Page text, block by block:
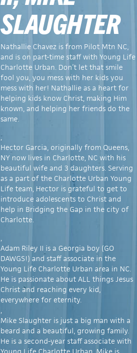
SLAUGHTER
Nathallie Chavez is from Pilot Mtn NC,
and is on part-time staff with Young Life
Charlotte Urban. Don’t let that smile
fool you, you mess with her kids you
mess with her! Nathallie as a heart for
helping kids know Christ, making Him
known, and helping her friends do the
same.
,
Hector Garcia, originally from Queens,
NY now lives in Charlotte, NC with his
beautiful wife and 3 daughters. Serving
as a part of the Charlotte Urban Young
Life team, Hector is grateful to get to
introduce adolescents to Christ and
help in Bridging the Gap in the city of
Charlotte.
,
Adam Riley II is a Georgia boy (GO
DAWGS!) and staff associate in the
Young Life Charlotte Urban area in NC.
He is passionate about ALL things Jesus
Christ and reaching every kid,
everywhere for eternity.
,
Mike Slaughter is just a big man with a
beard and a beautiful, growing family.
He is a second-year staff associate with